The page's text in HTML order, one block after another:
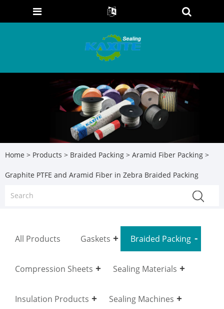
Home > Products > Braided Packing > Aramid Fiber Packing >
Graphite PTFE and Aramid Fiber in Zebra Braided Packing
All Products Gaskets Braided Packing
Compression Sheets Sealing Materials
Insulation Products Sealing Machines